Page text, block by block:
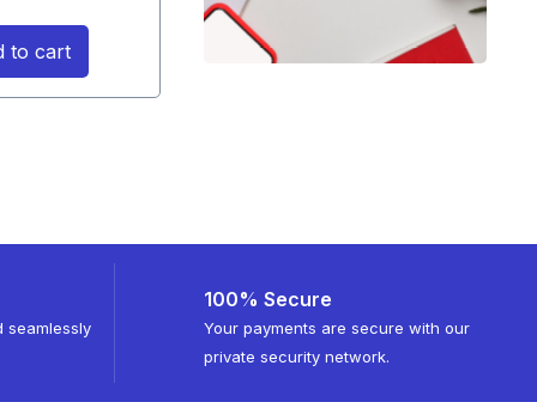
to cart
seamlessly
100% Secure
Your payments are secure with our
private security network.